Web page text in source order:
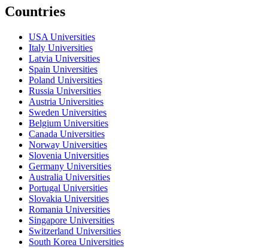
Countries
USA Universities
Italy Universities
Latvia Universities
Spain Universities
Poland Universities
Russia Universities
Austria Universities
Sweden Universities
Belgium Universities
Canada Universities
Norway Universities
Slovenia Universities
Germany Universities
Australia Universities
Portugal Universities
Slovakia Universities
Romania Universities
Singapore Universities
Switzerland Universities
South Korea Universities